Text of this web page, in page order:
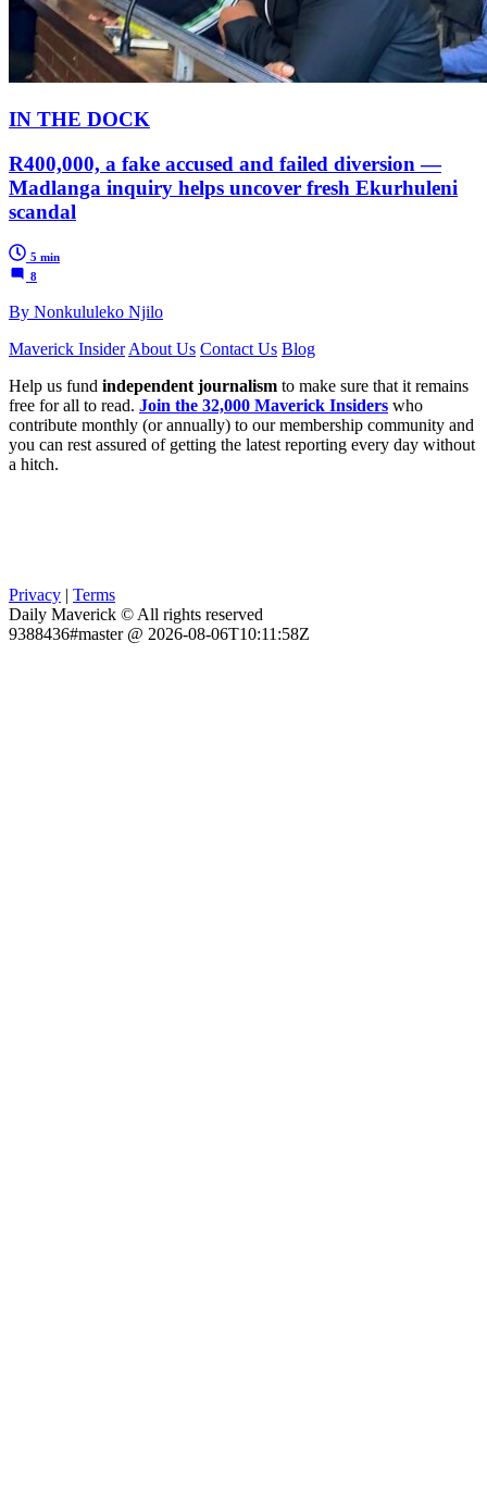
IN THE DOCK
R400,000, a fake accused and failed diversion —
Madlanga inquiry helps uncover fresh Ekurhuleni
scandal
5 min
8
By Nonkululeko Njilo
Maverick Insider About Us Contact Us Blog
Help us fund independent journalism to make sure that it remains
free for all to read. Join the 32,000 Maverick Insiders who
contribute monthly (or annually) to our membership community and
you can rest assured of getting the latest reporting every day without
a hitch.
Privacy | Terms
Daily Maverick © All rights reserved
9388436#master @ 2026-08-06T10:11:58Z